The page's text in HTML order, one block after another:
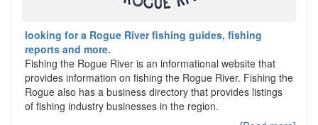
looking for a Rogue River fishing guides, fishing
reports and more.
Fishing the Rogue River is an informational website that
provides information on fishing the Rogue River. Fishing the
Rogue also has a business directory that provides listings
of fishing industry businesses in the region.